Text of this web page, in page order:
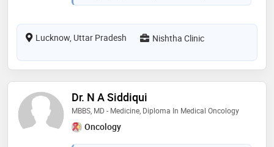
Lucknow, Uttar Pradesh Nishtha Clinic
Dr. N A Siddiqui
MBBS, MD - Medicine, Diploma In Medical Oncology
Oncology